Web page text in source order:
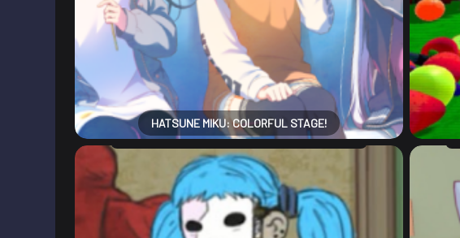
HATSUNE MIKU: COLORFUL STAGE!